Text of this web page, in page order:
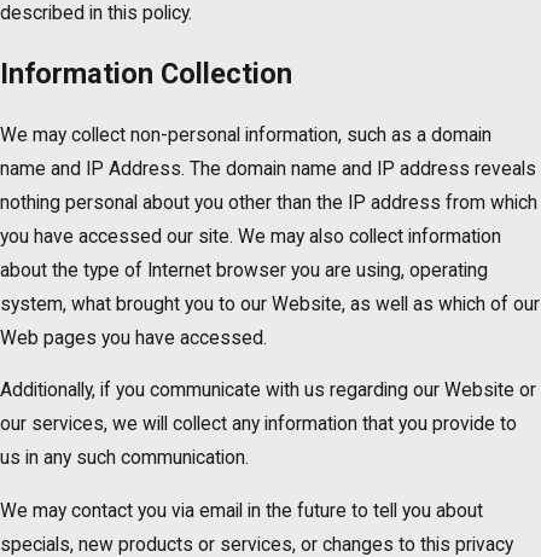
described in this policy.
Information Collection
We may collect non-personal information, such as a domain
name and IP Address. The domain name and IP address reveals
nothing personal about you other than the IP address from which
you have accessed our site. We may also collect information
about the type of Internet browser you are using, operating
system, what brought you to our Website, as well as which of our
Web pages you have accessed.
Additionally, if you communicate with us regarding our Website or
our services, we will collect any information that you provide to
us in any such communication.
We may contact you via email in the future to tell you about
specials, new products or services, or changes to this privacy